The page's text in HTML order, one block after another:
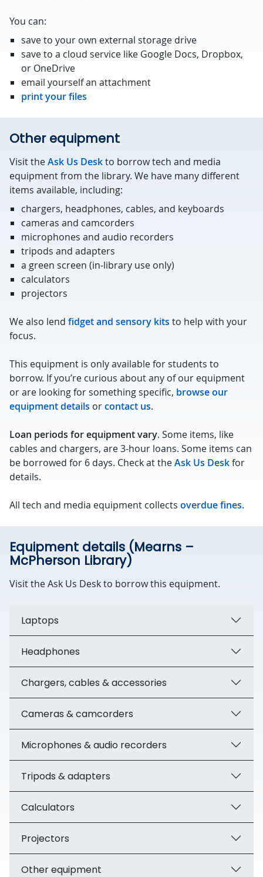
You can:
save to your own external storage drive
save to a cloud service like Google Docs, Dropbox,
or OneDrive
email yourself an attachment
print your files
Other equipment
Visit theAsk Us Deskto borrow tech and media
equipment from the library. We have many different
items available, including:
chargers, headphones, cables, and keyboards
cameras and camcorders
microphones and audio recorders
tripods and adapters
a green screen (in-library use only)
calculators
projectors
We also lend fidget and sensory kits to help with your
focus.
This equipment is only available for students to
borrow. If you’re curious about any of our equipment
or are looking for something specific, browse our
equipment details orcontact us.
Loan periods for equipment vary. Some items, like
cables and chargers, are 3-hour loans. Some items can
be borrowed for 6 days. Check at theAsk Us Deskfor
details.
All tech and media equipment collects overdue fines.
Equipment details (Mearns –
McPherson Library)
Visit the Ask Us Desk to borrow this equipment.
Laptops
Headphones
Chargers, cables & accessories
Cameras & camcorders
Microphones & audio recorders
Tripods & adapters
Calculators
Projectors
Other equipment